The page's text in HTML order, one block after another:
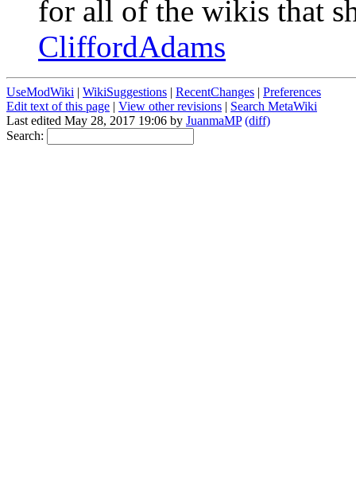
for all of the wikis that
CliffordAdams
UseModWiki | WikiSuggestions | RecentChanges | Preferences
Edit text of this page | View other revisions | Search MetaWiki
Last edited May 28, 2017 19:06 by JuanmaMP (diff)
Search: